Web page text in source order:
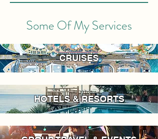
Some Of My Services
CRUISES
HOTELS & RESORTS